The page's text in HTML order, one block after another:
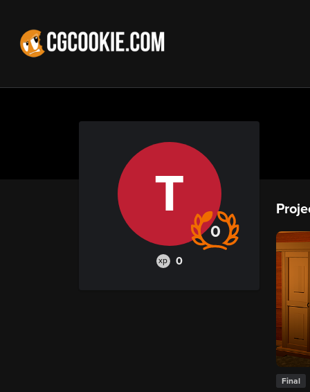
T
0
xp 0
Final